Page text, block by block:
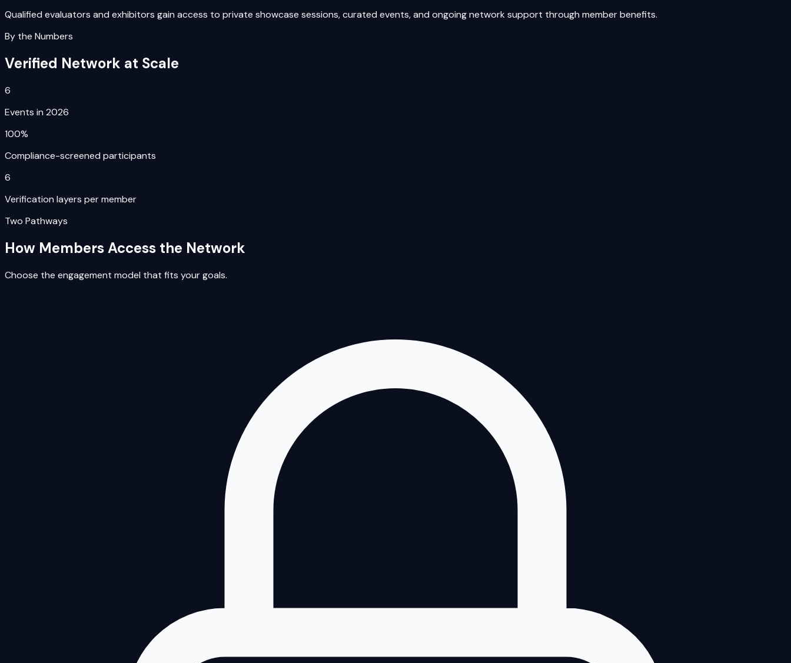
Qualified evaluators and exhibitors gain access to private showcase sessions, curated events, and ongoing network support through member benefits.
By the Numbers
Verified Network at Scale
6
Events in 2026
100%
Compliance-screened participants
6
Verification layers per member
Two Pathways
How Members Access the Network
Choose the engagement model that fits your goals.